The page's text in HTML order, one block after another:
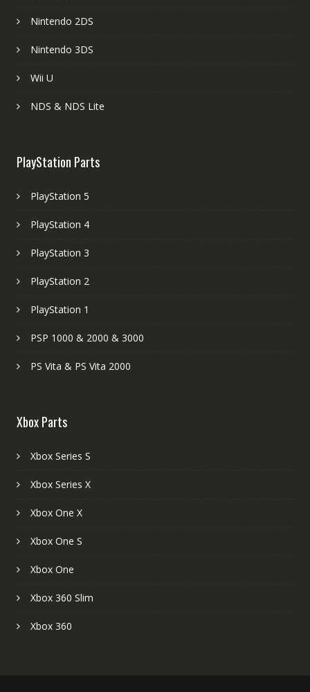
Nintendo 2DS
Nintendo 3DS
Wii U
NDS & NDS Lite
PlayStation Parts
PlayStation 5
PlayStation 4
PlayStation 3
PlayStation 2
PlayStation 1
PSP 1000 & 2000 & 3000
PS Vita & PS Vita 2000
Xbox Parts
Xbox Series S
Xbox Series X
Xbox One X
Xbox One S
Xbox One
Xbox 360 Slim
Xbox 360